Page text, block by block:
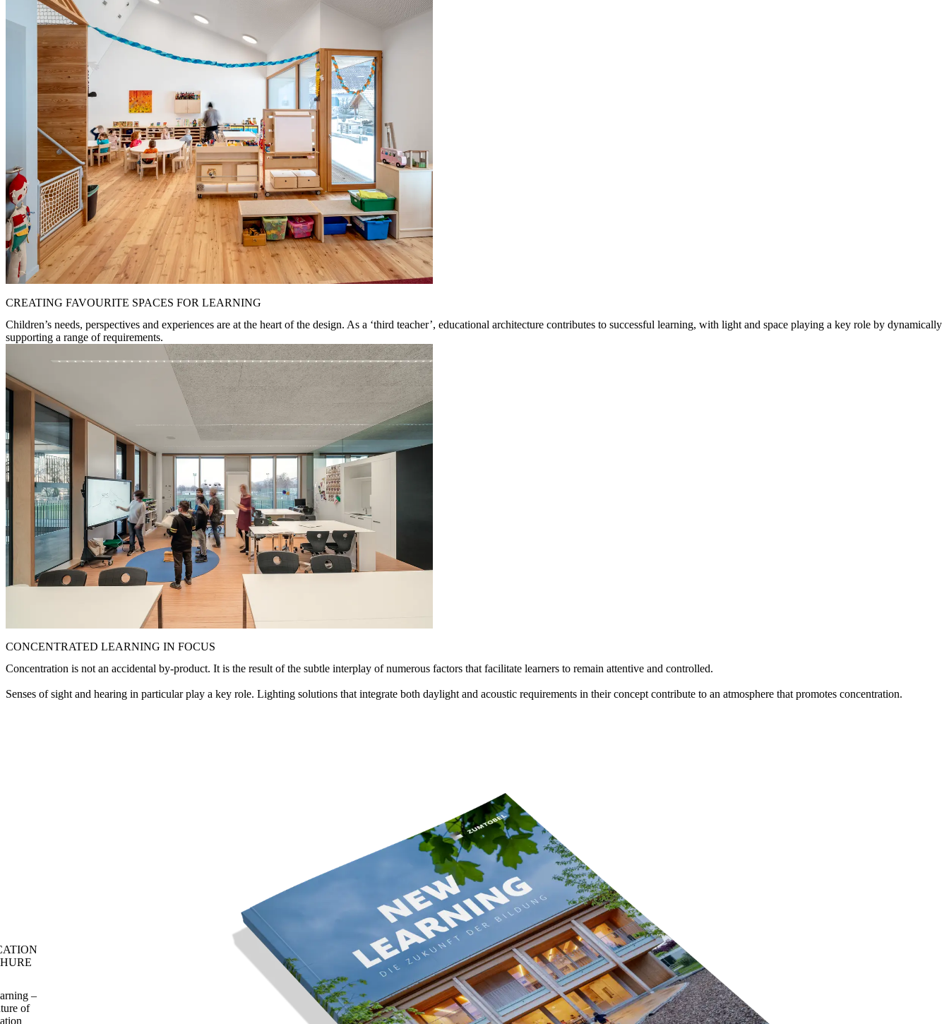
CREATING FAVOURITE SPACES FOR LEARNING
Children’s needs, perspectives and experiences are at the heart of the design. As a ‘third teacher’, educational architecture contributes to successful learning, with light and space playing a key role by dynamically
supporting a range of requirements.
CONCENTRATED LEARNING IN FOCUS
Concentration is not an accidental by-product. It is the result of the subtle interplay of numerous factors that facilitate learners to remain attentive and controlled.
Senses of sight and hearing in particular play a key role. Lighting solutions that integrate both daylight and acoustic requirements in their concept contribute to an atmosphere that promotes concentration.
–
of